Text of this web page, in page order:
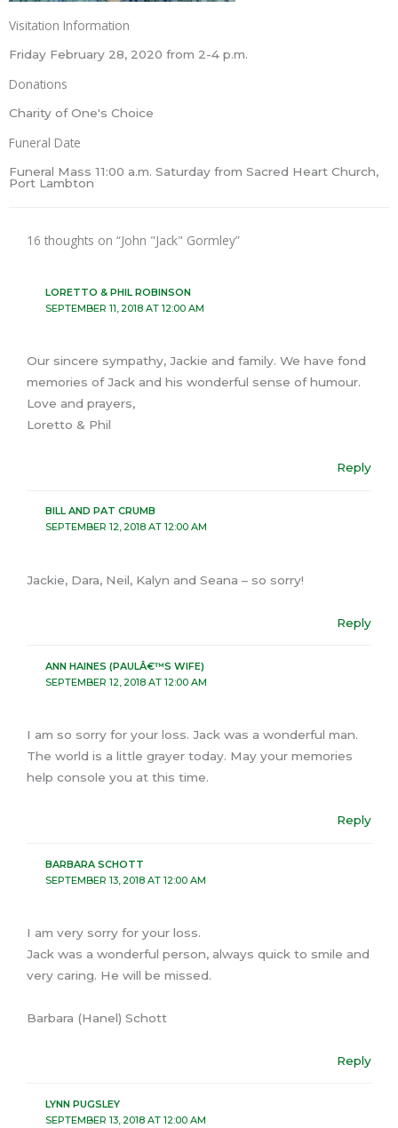
Visitation Information
Friday February 28, 2020 from 2-4 p.m.
Donations
Charity of One's Choice
Funeral Date
Funeral Mass 11:00 a.m. Saturday from Sacred Heart Church,
Port Lambton
16 thoughts on “John "Jack" Gormley”
LORETTO & PHIL ROBINSON
SEPTEMBER 11, 2018 AT 12:00 AM
Our sincere sympathy, Jackie and family. We have fond
memories of Jack and his wonderful sense of humour.
Love and prayers,
Loretto & Phil
Reply
BILL AND PAT CRUMB
SEPTEMBER 12, 2018 AT 12:00 AM
Jackie, Dara, Neil, Kalyn and Seana – so sorry!
Reply
ANN HAINES (PAULÂ€™S WIFE)
SEPTEMBER 12, 2018 AT 12:00 AM
I am so sorry for your loss. Jack was a wonderful man.
The world is a little grayer today. May your memories
help console you at this time.
Reply
BARBARA SCHOTT
SEPTEMBER 13, 2018 AT 12:00 AM
I am very sorry for your loss.
Jack was a wonderful person, always quick to smile and
very caring. He will be missed.
Barbara (Hanel) Schott
Reply
LYNN PUGSLEY
SEPTEMBER 13, 2018 AT 12:00 AM